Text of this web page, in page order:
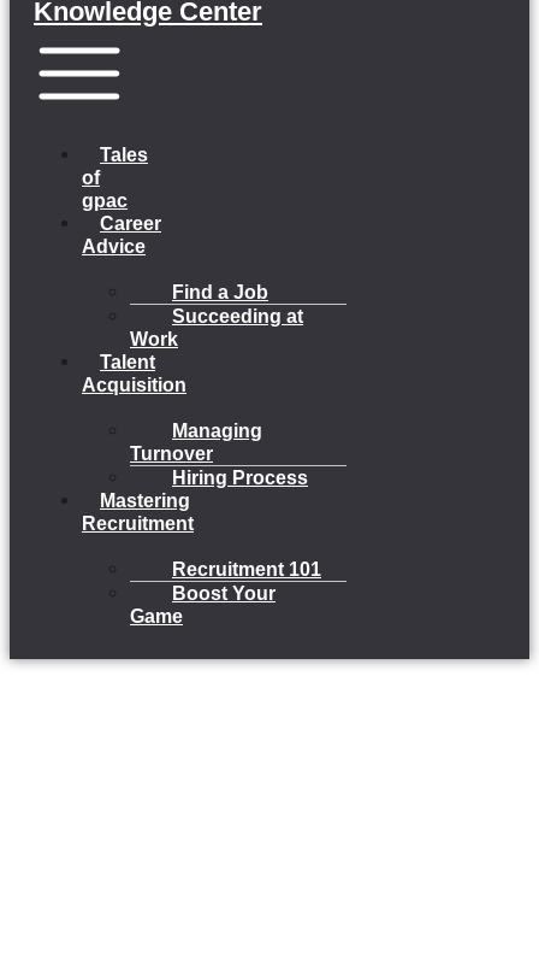
Knowledge Center
Tales
of
gpac
Career
Advice
Find a Job
Succeeding at
Work
Talent
Acquisition
Managing
Turnover
Hiring Process
Mastering
Recruitment
Recruitment 101
Boost Your
Game